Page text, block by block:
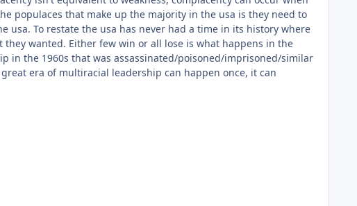
populaces that make up the majority in the usa is they need to
To restate the usa has never had a time in its history where
wanted. Either few win or all lose is what happens in the
in the 1960s that was assassinated/poisoned/imprisoned/similar
era of multiracial leadership can happen once, it can